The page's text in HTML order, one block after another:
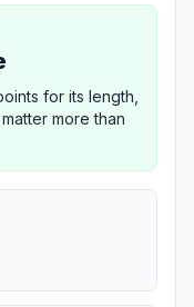
for its length,
more than